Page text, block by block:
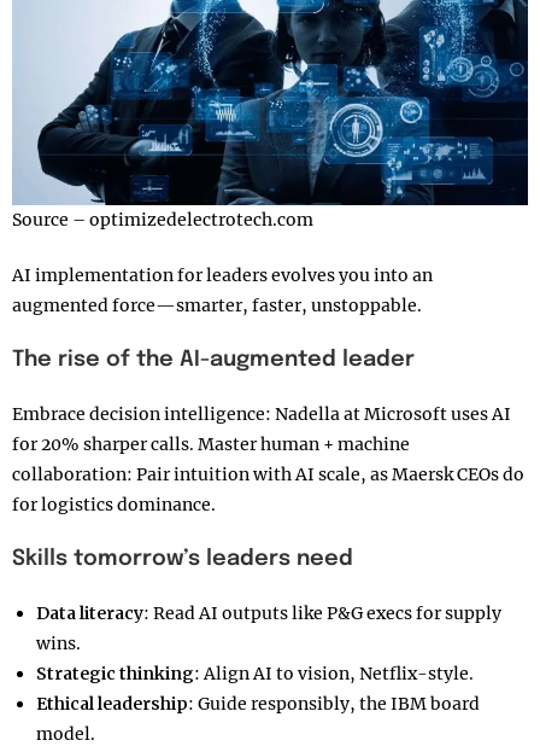
Source – optimizedelectrotech.com
AI implementation for leaders evolves you into an
augmented force—smarter, faster, unstoppable.
The rise of the AI-augmented leader
Embrace decision intelligence: Nadella at Microsoft uses AI
for 20% sharper calls. Master human + machine
collaboration: Pair intuition with AI scale, as Maersk CEOs do
for logistics dominance.
Skills tomorrow’s leaders need
Data literacy: Read AI outputs like P&G execs for supply
wins.
Strategic thinking: Align AI to vision, Netflix-style.
Ethical leadership: Guide responsibly, the IBM board
model.